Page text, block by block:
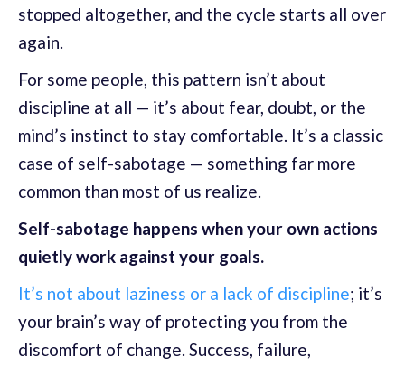
stopped altogether, and the cycle starts all over
again.
For some people, this pattern isn’t about
discipline at all — it’s about fear, doubt, or the
mind’s instinct to stay comfortable. It’s a classic
case of self-sabotage — something far more
common than most of us realize.
Self-sabotage happens when your own actions
quietly work against your goals.
It’s not about laziness or a lack of discipline; it’s
your brain’s way of protecting you from the
discomfort of change. Success, failure,